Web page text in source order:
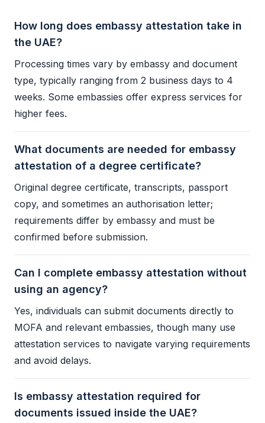
How long does embassy attestation take in
the UAE?
Processing times vary by embassy and document
type, typically ranging from 2 business days to 4
weeks. Some embassies offer express services for
higher fees.
What documents are needed for embassy
attestation of a degree certificate?
Original degree certificate, transcripts, passport
copy, and sometimes an authorisation letter;
requirements differ by embassy and must be
confirmed before submission.
Can I complete embassy attestation without
using an agency?
Yes, individuals can submit documents directly to
MOFA and relevant embassies, though many use
attestation services to navigate varying requirements
and avoid delays.
Is embassy attestation required for
documents issued inside the UAE?